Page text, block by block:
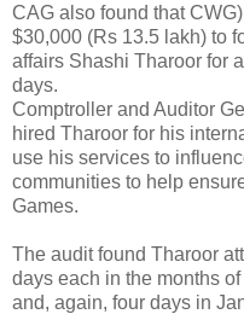
CAG also found that
$30,000 (Rs 13.5 lakh) to
affairs Shashi Tharoor for
days.
Comptroller and Auditor
hired Tharoor for his
use his services to
communities to help
Games.
The audit found Tharoor
days each in the months
and, again, four days in